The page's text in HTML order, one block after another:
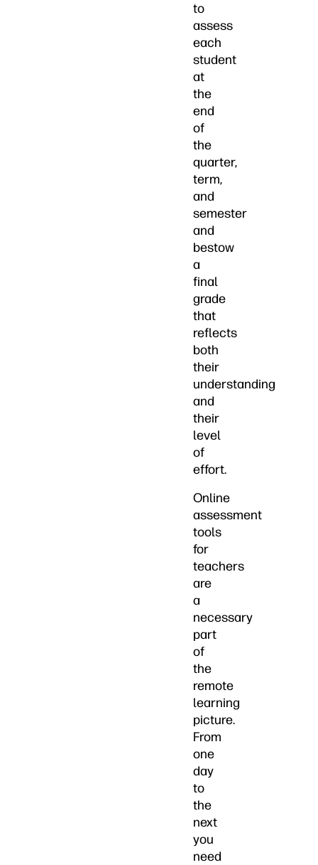
to
assess
each
student
at
the
end
of
the
quarter,
term,
and
semester
and
bestow
a
final
grade
that
reflects
both
their
understanding
and
their
level
of
effort.
Online
assessment
tools
for
teachers
are
a
necessary
part
of
the
remote
learning
picture.
From
one
day
to
the
next
you
need